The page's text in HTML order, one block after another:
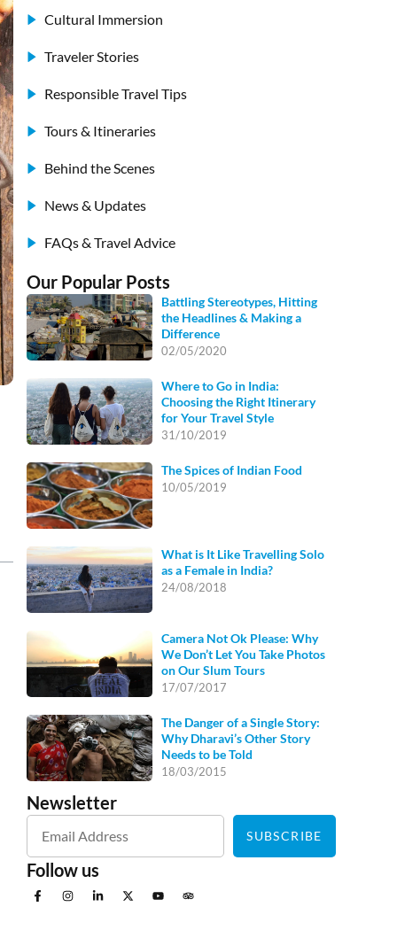
Cultural Immersion
Traveler Stories
Responsible Travel Tips
Tours & Itineraries
Behind the Scenes
News & Updates
FAQs & Travel Advice
Our Popular Posts
Battling Stereotypes, Hitting
the Headlines & Making a
Difference
02/05/2020
Where to Go in India:
Choosing the Right Itinerary
for Your Travel Style
31/10/2019
The Spices of Indian Food
10/05/2019
What is It Like Travelling Solo
as a Female in India?
24/08/2018
Camera Not Ok Please: Why
We Don’t Let You Take Photos
on Our Slum Tours
17/07/2017
The Danger of a Single Story:
Why Dharavi’s Other Story
Needs to be Told
18/03/2015
Newsletter
SUBSCRIBE
Follow us